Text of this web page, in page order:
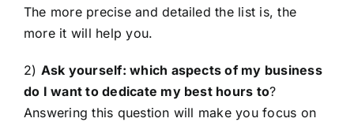
The more precise and detailed the list is, the
more it will help you.
2) Ask yourself: which aspects of my business
do I want to dedicate my best hours to?
Answering this question will make you focus on